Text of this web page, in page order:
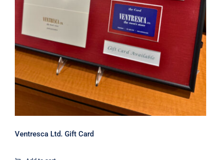
Ventresca Ltd. Gift Card